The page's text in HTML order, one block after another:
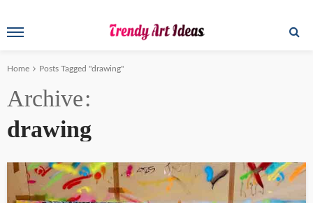
Home Posts Tagged "drawing"
Archive
drawing